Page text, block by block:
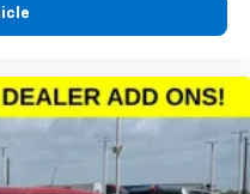
running Android 6 or
and the Android
LLC.
throughout the
listening experience